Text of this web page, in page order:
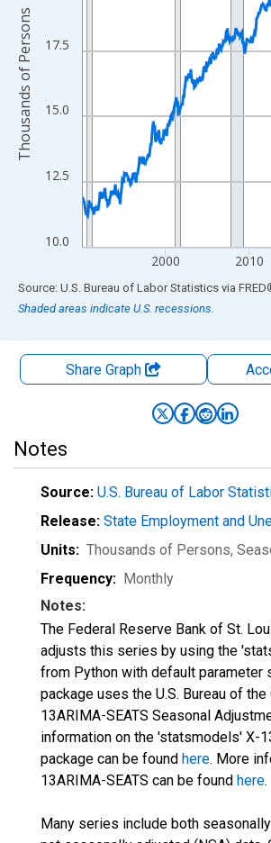
10.0
12.5
15.0
17.5
2000 2010
Thousands of Persons
End of interactive chart.
Source: U.S. Bureau of Labor Statistics via FRED
Shaded areas indicate U.S. recessions.
Share Graph
Notes
Source: U.S. Bureau of Labor
Release: State Employment and
Units: Thousands of Persons,
Frequency: Monthly
Notes:
The Federal Reserve Bank of St.
adjusts this series by using the
from Python with default parameter
package uses the U.S. Bureau of the
13ARIMA-SEATS Seasonal
information on the 'statsmodels' X-
package can be found here. More
13ARIMA-SEATS can be found here.
Many series include both